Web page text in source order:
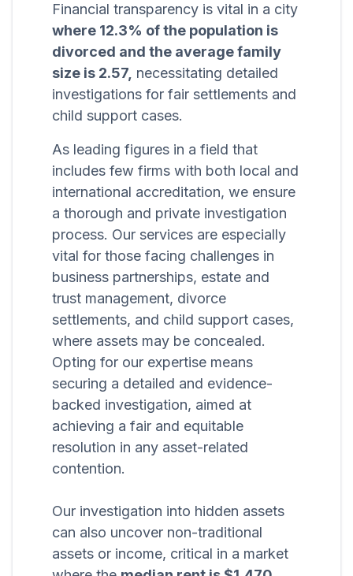
Financial transparency is vital in a city
where 12.3% of the population is
divorced and the average family
size is 2.57, necessitating detailed
investigations for fair settlements and
child support cases.
As leading figures in a field that
includes few firms with both local and
international accreditation, we ensure
a thorough and private investigation
process. Our services are especially
vital for those facing challenges in
business partnerships, estate and
trust management, divorce
settlements, and child support cases,
where assets may be concealed.
Opting for our expertise means
securing a detailed and evidence-
backed investigation, aimed at
achieving a fair and equitable
resolution in any asset-related
contention.
Our investigation into hidden assets
can also uncover non-traditional
assets or income, critical in a market